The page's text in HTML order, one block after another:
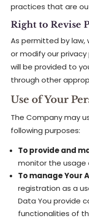
practices that are
Right to Revise
As permitted by
or modify our
will be provided to
through other
Use of Your
The Company may
following purposes:
To provide and
monitor the usage
To manage Your
registration as a
Data You provide
functionalities of